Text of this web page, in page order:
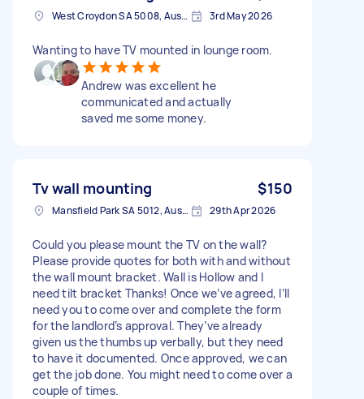
West Croydon SA 5008, Australia 3rd May 2026
Wanting to have TV mounted in lounge room.
Andrew was excellent he
communicated and actually
saved me some money.
Tv wall mounting $150
Mansfield Park SA 5012, Australia 29th Apr 2026
Could you please mount the TV on the wall?
Please provide quotes for both with and without
the wall mount bracket. Wall is Hollow and I
need tilt bracket Thanks! Once we’ve agreed, I’ll
need you to come over and complete the form
for the landlord’s approval. They’ve already
given us the thumbs up verbally, but they need
to have it documented. Once approved, we can
get the job done. You might need to come over a
couple of times.